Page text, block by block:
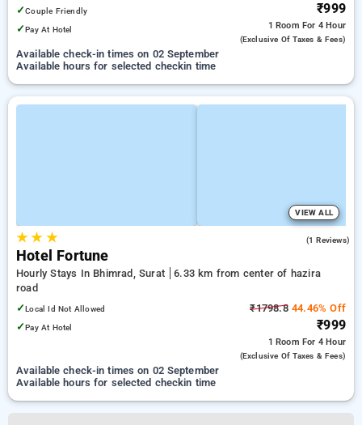
✓Couple Friendly
✓Pay At Hotel
₹999
1 Room For 4 Hour
(exclusive Of Taxes & Fees)
Available check-in times on 02 September
Available hours for selected checkin time
VIEW ALL
★★ ★ (1 Reviews)
Hotel Fortune
Hourly Stays In Bhimrad, Surat
6.33 km from center of hazira
road
✓Local Id Not Allowed
✓Pay At Hotel
₹1798.844.46% Off
₹999
1 Room For 4 Hour
(exclusive Of Taxes & Fees)
Available check-in times on 02 September
Available hours for selected checkin time